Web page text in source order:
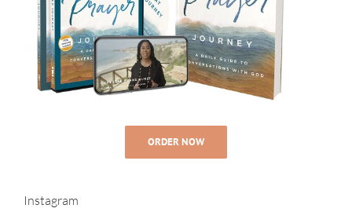
ORDER NOW
Instagram